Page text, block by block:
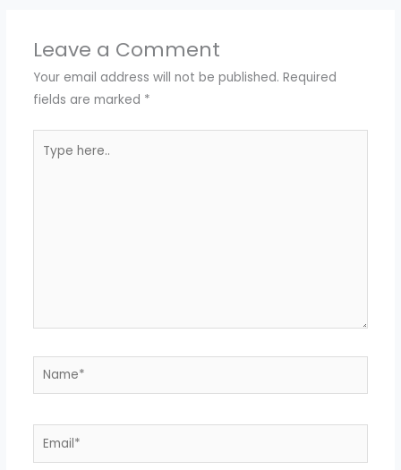
Leave a Comment
Your email address will not be published. Required
fields are marked *
here..
Name*
Email*